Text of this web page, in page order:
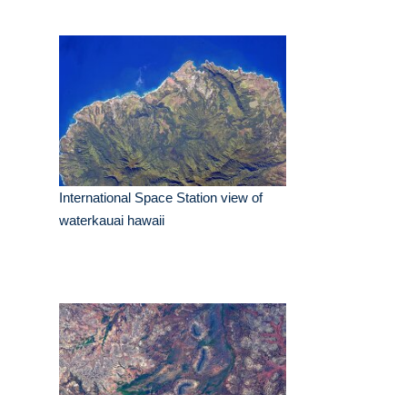
International Space Station view of
waterkauai hawaii